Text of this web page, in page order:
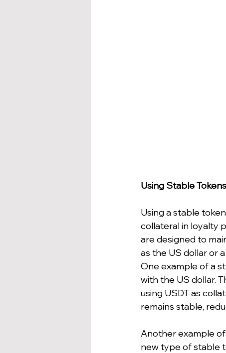
Using Stable
Using a stable
collateral in loyalty
are designed to
as the US dollar or
One example of a
with the US dollar.
using USDT as
remains stable,
Another example of
new type of stable